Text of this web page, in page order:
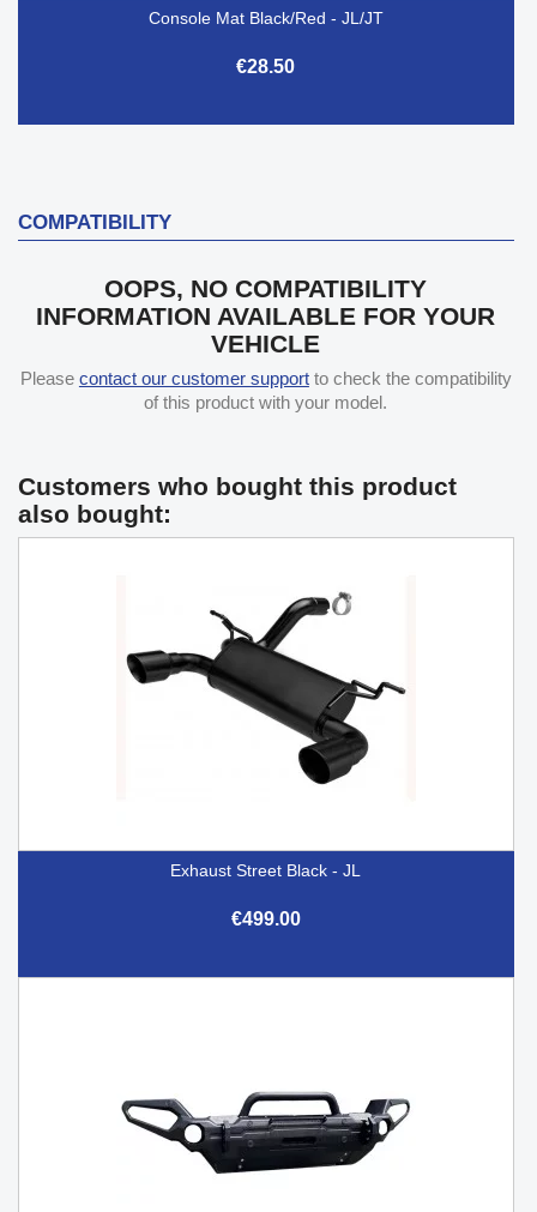
Console Mat Black/Red - JL/JT
€28.50
COMPATIBILITY
OOPS, NO COMPATIBILITY
INFORMATION AVAILABLE FOR YOUR
VEHICLE
Please contact our customer supportto check the compatibility
of this product with your model.
Customers who bought this product
also bought:
Exhaust Street Black - JL
€499.00